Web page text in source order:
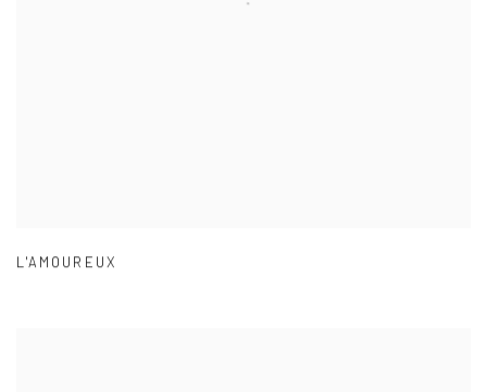
L'AMOUREUX